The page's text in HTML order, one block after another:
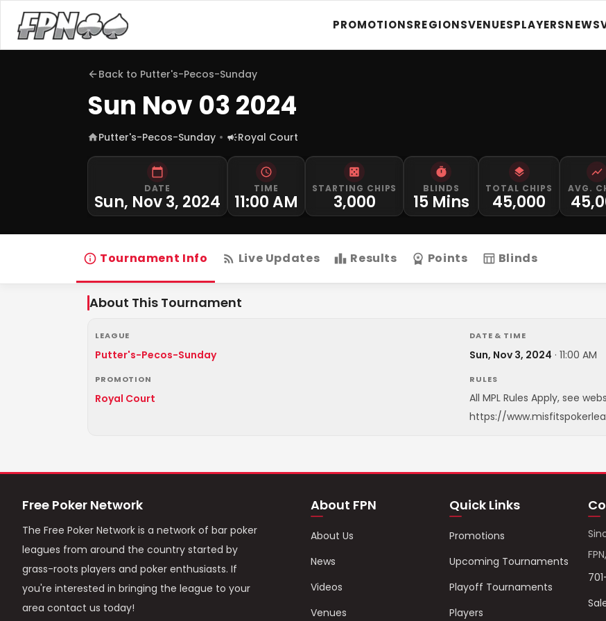
PROMOTIONSREGIONSVENUESPLAYERSNEWS
Back to Putter's-Pecos-Sunday
Sun Nov 03 2024
Putter's-Pecos-Sunday Royal Court
DATE
Sun, Nov 3, 2024
TIME
11:00 AM
STARTING CHIPS
3,000
BLINDS
15 Mins
TOTAL CHIPS
45,000
AVG.
Tournament Info Live Updates Results Points Blinds
About This Tournament
LEAGUE
Putter's-Pecos-Sunday
DATE & TIME
Sun, Nov 3, 2024 · 11:00 AM
PROMOTION
Royal Court
RULES
All MPL Rules Apply, see
https://
Free Poker Network
The Free Poker Network is a network of bar poker
leagues from around the country started by
grass-roots players and poker enthusiasts. If
you're interested in bringing the league to your
area contact us today!
About FPN
About Us
News
Videos
Venues
Quick Links
Promotions
Upcoming Tournaments
Playoff Tournaments
Players